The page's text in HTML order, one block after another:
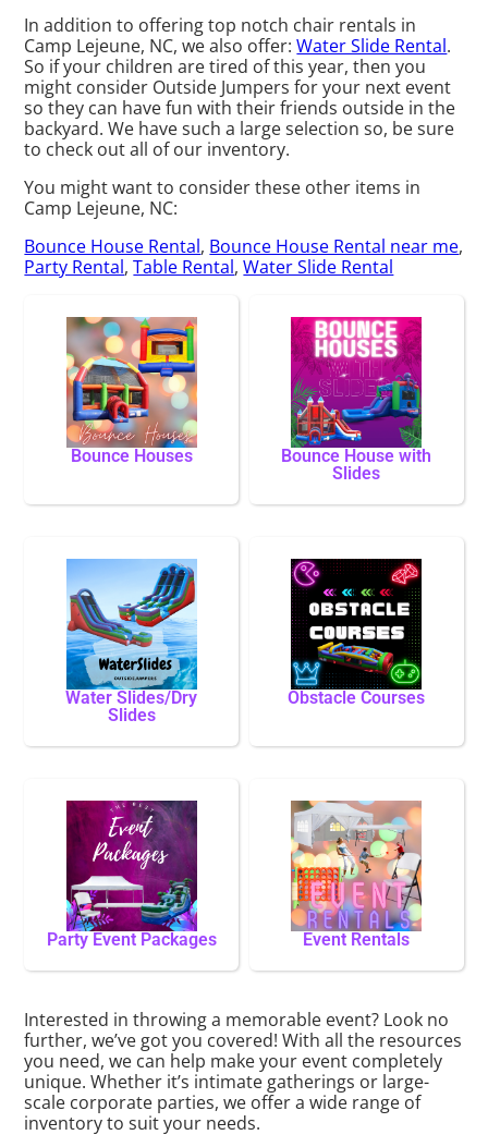
In addition to offering top notch chair rentals in
Camp Lejeune, NC, we also offer:Water Slide Rental.
So if your children are tired of this year, then you
might consider Outside Jumpers for your next event
so they can have fun with their friends outside in the
backyard. We have such a large selection so, be sure
to check out all of our inventory.
You might want to consider these other items in
Camp Lejeune, NC:
Bounce House Rental, Bounce House Rental near me,
Party Rental,Table Rental,Water Slide Rental
Bounce Houses
Bounce House with
Slides
Water Slides/Dry
Slides
Obstacle Courses
Party Event Packages Event Rentals
Interested in throwing a memorable event? Look no
further, we’ve got you covered! With all the resources
you need, we can help make your event completely
unique. Whether it’s intimate gatherings or large-
scale corporate parties, we offer a wide range of
inventory to suit your needs.